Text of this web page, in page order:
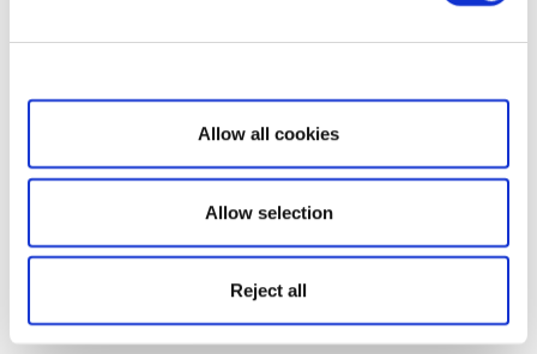
Show details
Allow all cookies
Allow selection
Reject all